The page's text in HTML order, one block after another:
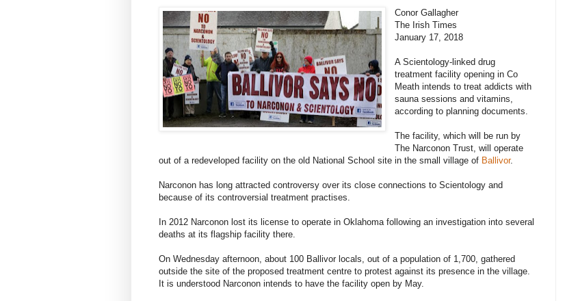
Conor Gallagher
The Irish Times
January 17, 2018
A Scientology-linked drug
treatment facility opening in Co
Meath intends to treat addicts with
sauna sessions and vitamins,
according to planning documents.
The facility, which will be run by
The Narconon Trust, will operate
out of a redeveloped facility on the old National School site in the small village of Ballivor.
Narconon has long attracted controversy over its close connections to Scientology and
because of its controversial treatment practises.
In 2012 Narconon lost its license to operate in Oklahoma following an investigation into several
deaths at its flagship facility there.
On Wednesday afternoon, about 100 Ballivor locals, out of a population of 1,700, gathered
outside the site of the proposed treatment centre to protest against its presence in the village.
It is understood Narconon intends to have the facility open by May.